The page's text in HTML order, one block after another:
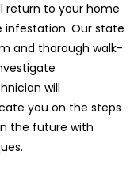
return to your home
infestation. Our state
and thorough walk-
will
you on the steps
the future with